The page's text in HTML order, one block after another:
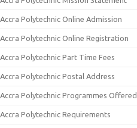
Accra Polytechnic Online Admission
Accra Polytechnic Online Registration
Accra Polytechnic Part Time Fees
Accra Polytechnic Postal Address
Accra Polytechnic Programmes Offered
Accra Polytechnic Requirements